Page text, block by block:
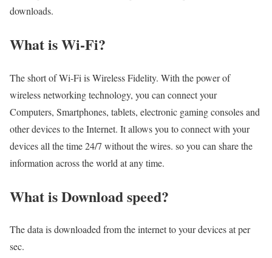
downloads.
What is Wi-Fi?
The short of Wi-Fi is Wireless Fidelity. With the power of
wireless networking technology, you can connect your
Computers, Smartphones, tablets, electronic gaming consoles and
other devices to the Internet. It allows you to connect with your
devices all the time 24/7 without the wires. so you can share the
information across the world at any time.
What is Download speed?​
The data is downloaded from the internet to your devices at per
sec.